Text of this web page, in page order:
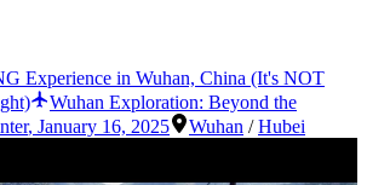
Experience in Wuhan, China (It's NOT
Wuhan Exploration: Beyond the
, January 16, 2025 Wuhan /Hubei